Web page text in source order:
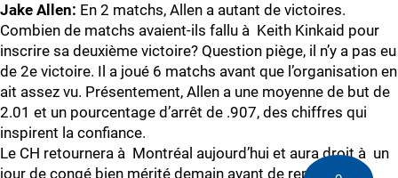
Jake Allen: En 2 matchs, Allen a autant de victoires.
Combien de matchs avaient-ils fallu à Keith Kinkaid pour
inscrire sa deuxième victoire? Question piège, il n’y a pas eu
de 2e victoire. Il a joué 6 matchs avant que l’organisation en
ait assez vu. Présentement, Allen a une moyenne de but de
2.01 et un pourcentage d’arrêt de .907, des chiffres qui
inspirent la confiance.
Le CH retournera à Montréal aujourd’hui et aura droit à un
jour de congé bien mérité demain avant de reprendre le